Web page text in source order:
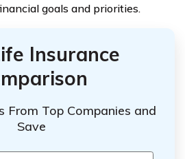
goals and priorities.
Insurance
From Top Companies and
Save